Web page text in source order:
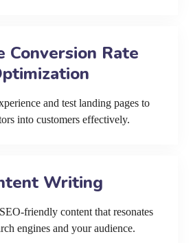
Conversion Rate
and test landing pages to
into customers effectively.
Writing
friendly content that resonates
engines and your audience.